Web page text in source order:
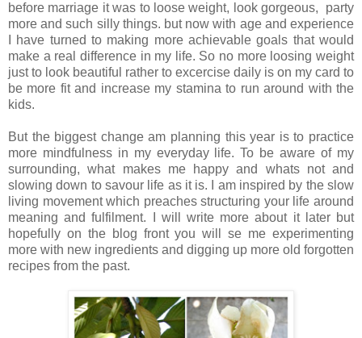
before marriage it was to loose weight, look gorgeous, party
more and such silly things. but now with age and experience
I have turned to making more achievable goals that would
make a real difference in my life. So no more loosing weight
just to look beautiful rather to excercise daily is on my card to
be more fit and increase my stamina to run around with the
kids.
But the biggest change am planning this year is to practice
more mindfulness in my everyday life. To be aware of my
surrounding, what makes me happy and whats not and
slowing down to savour life as it is. I am inspired by the slow
living movement which preaches structuring your life around
meaning and fulfilment. I will write more about it later but
hopefully on the blog front you will se me experimenting
more with new ingredients and digging up more old forgotten
recipes from the past.